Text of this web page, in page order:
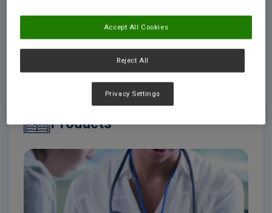
educational materials and product resources in key medical
nutrition areas, including Cows' Milk Allergy, Dysphagia,
Enteral Nutrition, Malnutrition, and Weight Management. You
can also request samples of our products for your patients.
Products
Reject All
Accept All Cookies
Privacy Settings